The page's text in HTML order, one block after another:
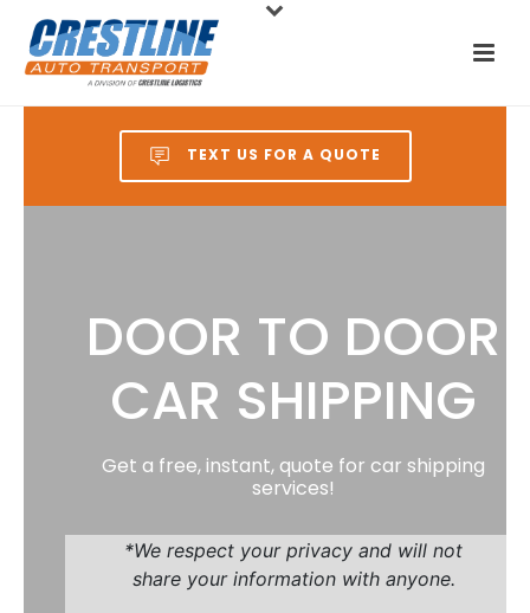
TEXT US FOR A QUOTE
DOOR TO DOOR
CAR SHIPPING
Get a free, instant, quote for car shipping
services!
*We respect your privacy and will not
share your information with anyone.